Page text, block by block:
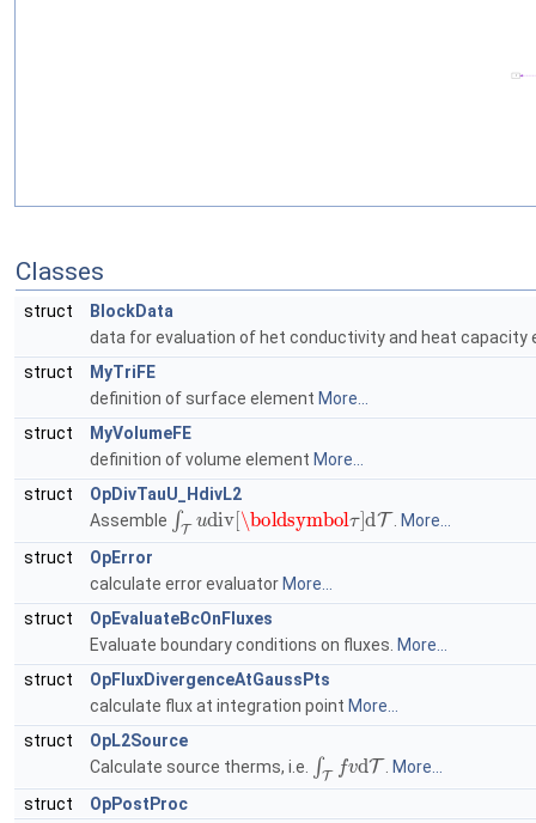
Classes
struct
BlockData
data for evaluation of het conductivity and heat capacity
struct
MyTriFE
definition of surface element More...
struct
MyVolumeFE
definition of volume element More...
struct
OpDivTauU_HdivL2
Assemble T div \boldsymbol τ dT
More...
struct
OpError
calculate error evaluator More...
struct
OpEvaluateBcOnFluxes
Evaluate boundary conditions on fluxes. More...
struct
OpFluxDivergenceAtGaussPts
calculate flux at integration point More...
struct
OpL2Source
Calculate source therms, i.e.
T v T
More...
struct
OpPostProc